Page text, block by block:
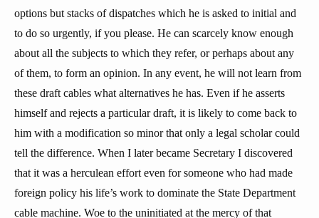
options but stacks of dispatches which he is asked to initial and
to do so urgently, if you please. He can scarcely know enough
about all the subjects to which they refer, or perhaps about any
of them, to form an opinion. In any event, he will not learn from
these draft cables what alternatives he has. Even if he asserts
himself and rejects a particular draft, it is likely to come back to
him with a modification so minor that only a legal scholar could
tell the difference. When I later became Secretary I discovered
that it was a herculean effort even for someone who had made
foreign policy his life’s work to dominate the State Department
cable machine. Woe to the uninitiated at the mercy of that